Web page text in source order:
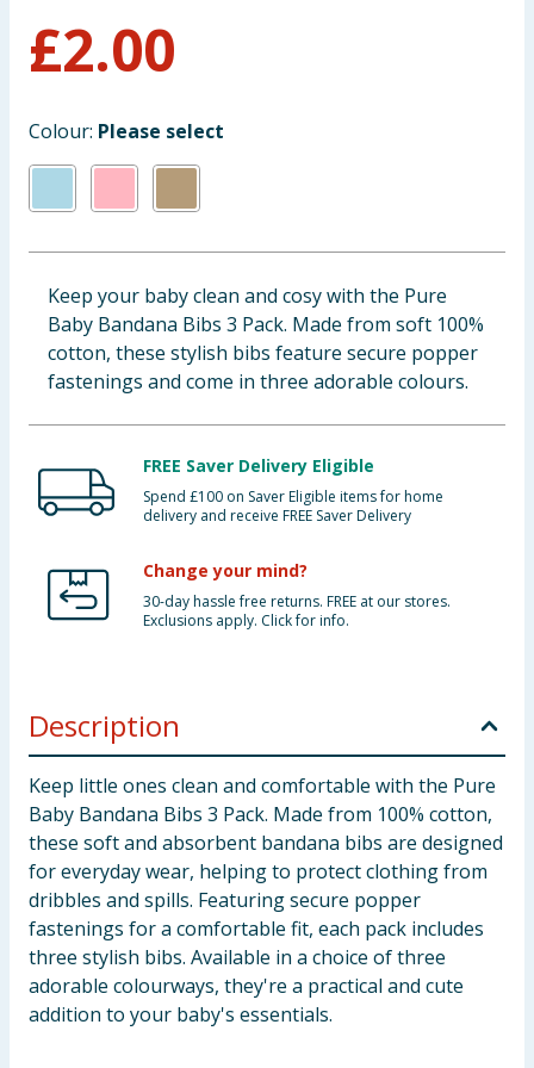
Baby & Kids
Groceries
Bulk Buys
£2.00
Colour: Please select
Keep your baby clean and cosy with the Pure
Baby Bandana Bibs 3 Pack. Made from soft 100%
cotton, these stylish bibs feature secure popper
fastenings and come in three adorable colours.
FREE Saver Delivery Eligible
Spend £100 on Saver Eligible items for home
delivery and receive FREE Saver Delivery
Change your mind?
30-day hassle free returns. FREE at our stores.
Exclusions apply. Click for info.
Description
Keep little ones clean and comfortable with the Pure
Baby Bandana Bibs 3 Pack. Made from 100% cotton,
these soft and absorbent bandana bibs are designed
for everyday wear, helping to protect clothing from
dribbles and spills. Featuring secure popper
fastenings for a comfortable fit, each pack includes
three stylish bibs. Available in a choice of three
adorable colourways, they're a practical and cute
addition to your baby's essentials.